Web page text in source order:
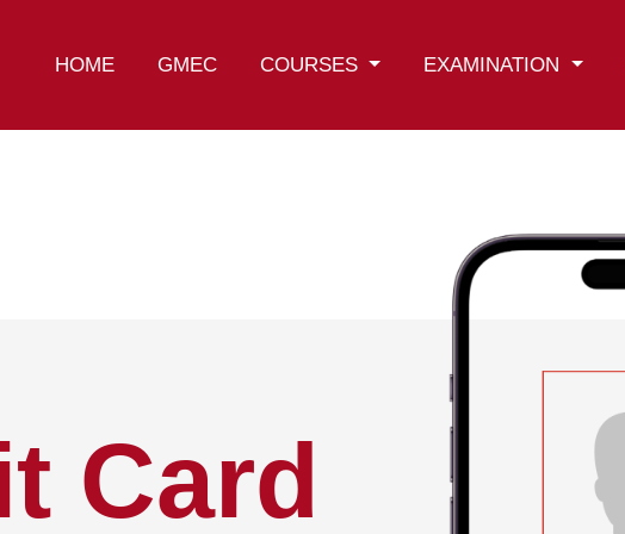
HOME GMEC COURSES EXAMINATION
Card